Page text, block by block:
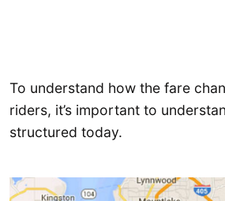
To understand how the fare
riders, it’s important to
structured today.